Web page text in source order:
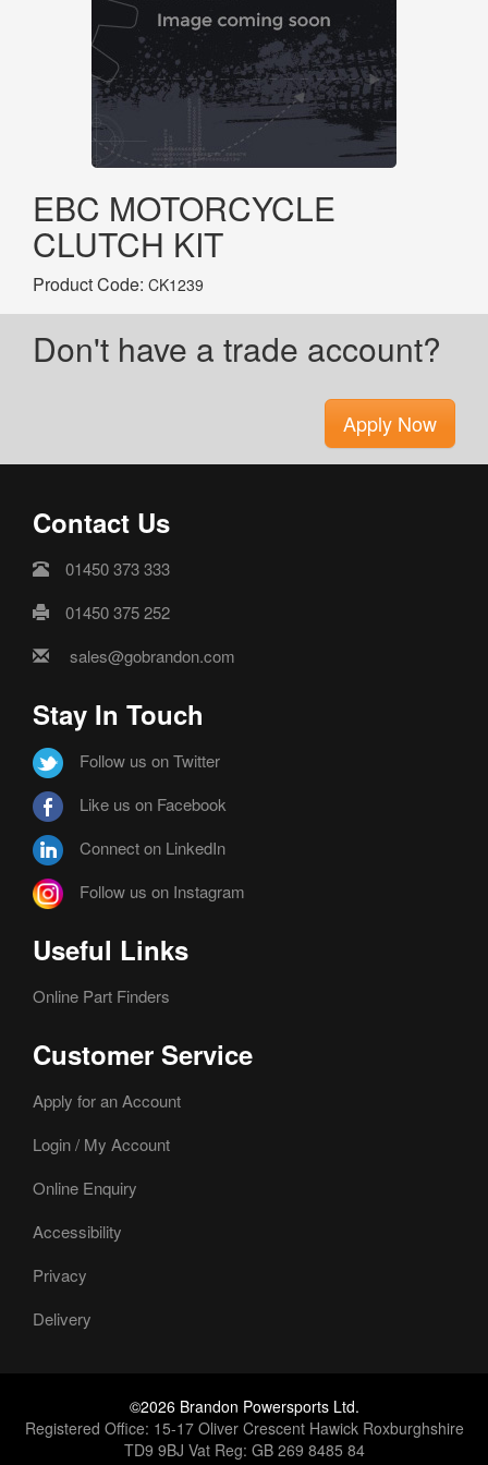
EBC MOTORCYCLE
CLUTCH KIT
Product Code: CK1239
Don't have a trade account?
Apply Now
Contact Us
01450 373 333
01450 375 252
sales@gobrandon.com
Stay In Touch
Follow us on Twitter
Like us on Facebook
Connect on LinkedIn
Follow us on Instagram
Useful Links
Online Part Finders
Customer Service
Apply for an Account
Login / My Account
Online Enquiry
Accessibility
Privacy
Delivery
©2026 Brandon Powersports Ltd.
Registered Office: 15-17 Oliver Crescent Hawick Roxburghshire
TD9 9BJ Vat Reg: GB 269 8485 84